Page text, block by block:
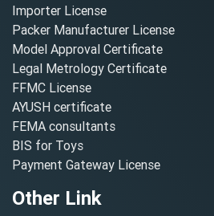
Importer License
Packer Manufacturer License
Model Approval Certificate
Legal Metrology Certificate
FFMC License
AYUSH certificate
FEMA consultants
BIS for Toys
Payment Gateway License
Other Link